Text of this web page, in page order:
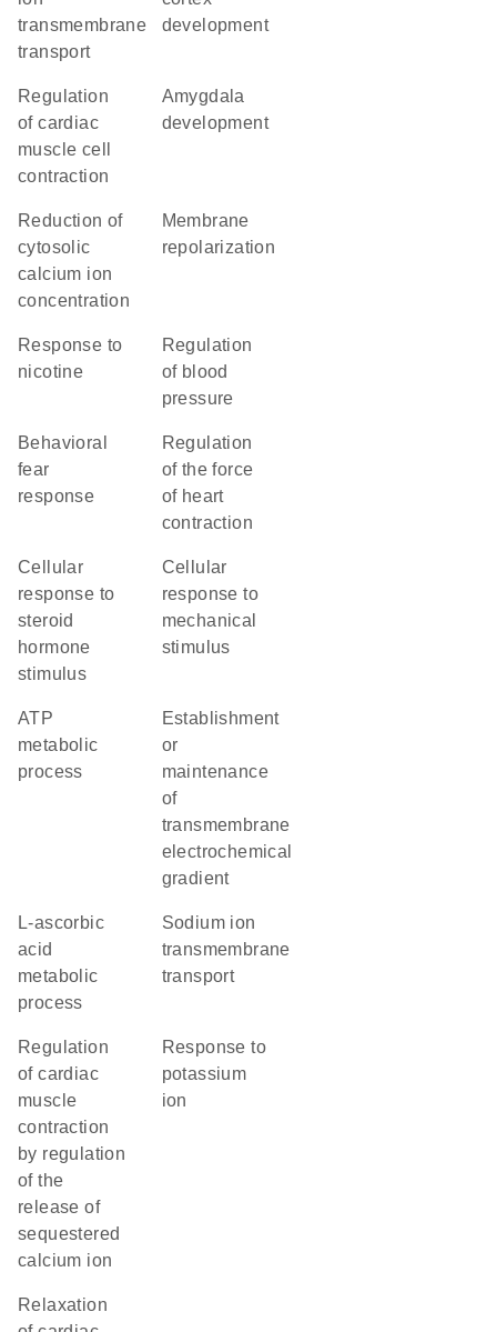
transmembrane
transport
development
regulation
of cardiac
muscle cell
contraction
amygdala
development
reduction of
cytosolic
calcium ion
concentration
membrane
repolarization
response to
nicotine
regulation
of blood
pressure
behavioral
fear
response
regulation
of the force
of heart
contraction
cellular
response to
steroid
hormone
stimulus
cellular
response to
mechanical
stimulus
ATP
metabolic
process
establishment
or
maintenance
of
transmembrane
electrochemical
gradient
L-ascorbic
acid
metabolic
process
sodium ion
transmembrane
transport
regulation
of cardiac
muscle
contraction
by regulation
of the
release of
sequestered
calcium ion
response to
potassium
ion
relaxation